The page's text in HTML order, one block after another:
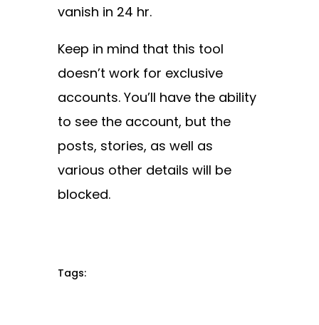
vanish in 24 hr.
Keep in mind that this tool
doesn’t work for exclusive
accounts. You’ll have the ability
to see the account, but the
posts, stories, as well as
various other details will be
blocked.
Tags: